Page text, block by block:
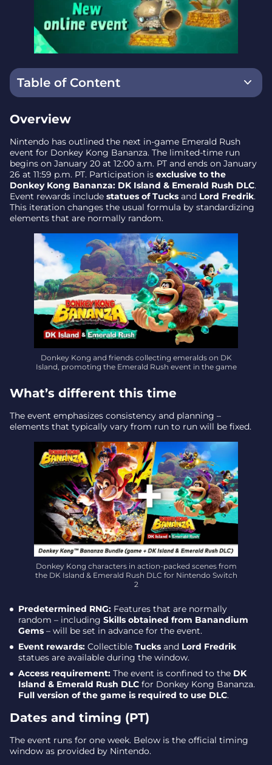
Table of Content
Overview
What’s different this time
Dates and timing (PT)
Strategy implications
Ratings and content note
Final takeaway – why it matters
Overview
Nintendo has outlined the next in-game Emerald Rush
event for Donkey Kong Bananza. The limited-time run
begins on January 20 at 12:00 a.m. PT and ends on January
26 at 11:59 p.m. PT. Participation is exclusive to the
Donkey Kong Bananza: DK Island & Emerald Rush DLC.
Event rewards include statues of Tucks and Lord Fredrik.
This iteration changes the usual formula by standardizing
elements that are normally random.
Donkey Kong and friends collecting emeralds on DK
Island, promoting the Emerald Rush event in the game
What’s different this time
The event emphasizes consistency and planning –
elements that typically vary from run to run will be fixed.
Donkey Kong characters in action-packed scenes from
the DK Island & Emerald Rush DLC for Nintendo Switch
2
Predetermined RNG: Features that are normally
random – including Skills obtained from Banandium
Gems – will be set in advance for the event.
Event rewards: Collectible Tucks and Lord Fredrik
statues are available during the window.
Access requirement: The event is confined to the DK
Island & Emerald Rush DLC for Donkey Kong Bananza.
Full version of the game is required to use DLC.
Dates and timing (PT)
The event runs for one week. Below is the official timing
window as provided by Nintendo.